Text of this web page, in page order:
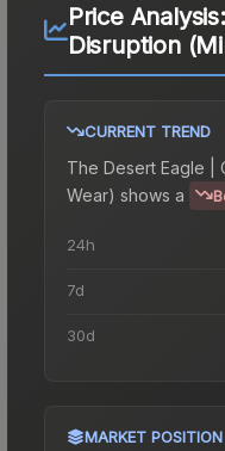
Price Analysis:
Disruption
CURRENT TREND
The Desert Eagle |
Wear) shows a
24h
7d
30d
MARKET POSITION